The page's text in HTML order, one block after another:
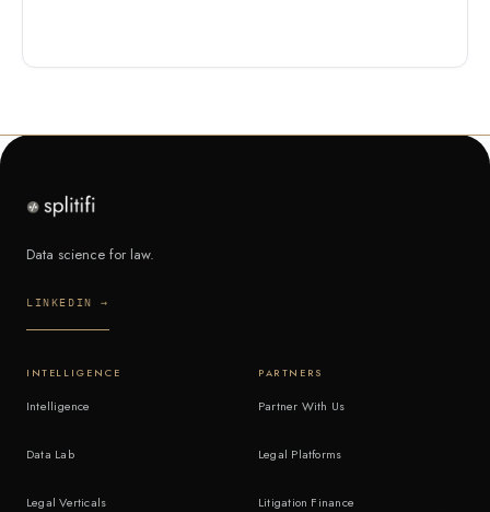
Data science for law.
LINKEDIN →
INTELLIGENCE
Intelligence
Data Lab
Legal Verticals
PARTNERS
Partner With Us
Legal Platforms
Litigation Finance